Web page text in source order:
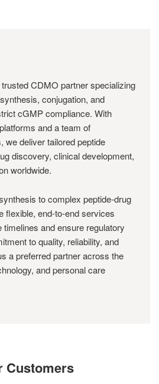
CDMO partner specializing
conjugation, and
cGMP compliance. With
and a team of
we deliver tailored peptide
discovery, clinical development,
worldwide.
to complex peptide-drug
flexible, end-to-end services
and ensure regulatory
to quality, reliability, and
a preferred partner across the
and personal care
Customers